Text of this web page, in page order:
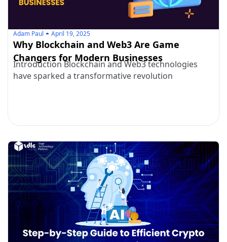
Adam Paul April 19, 2025
Why Blockchain and Web3 Are Game
Changers for Modern Businesses
Introduction Blockchain and Web3 technologies
have sparked a transformative revolution